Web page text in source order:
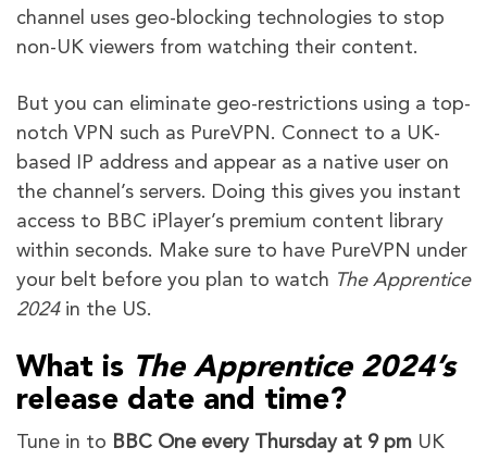
channel uses geo-blocking technologies to stop
non-UK viewers from watching their content.
But you can eliminate geo-restrictions using a top-
notch VPN such as PureVPN. Connect to a UK-
based IP address and appear as a native user on
the channel’s servers. Doing this gives you instant
access to BBC iPlayer’s premium content library
within seconds. Make sure to have PureVPN under
your belt before you plan to watch The Apprentice
2024in the US.
What is The Apprentice 2024’s
release date and time?
Tune in to BBC One every Thursday at 9 pm UK